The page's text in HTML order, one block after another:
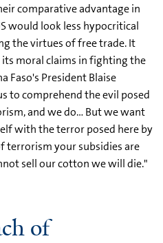
comparative advantage in
would look less hypocritical
the virtues of free trade. It
moral claims in fighting the
Faso's President Blaise
to comprehend the evil posed
and we do… But we want
with the terror posed here by
terrorism your subsidies are
sell our cotton we will die."
of